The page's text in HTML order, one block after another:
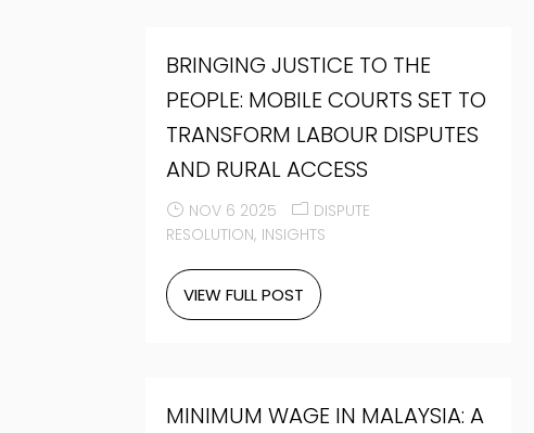
BRINGING JUSTICE TO THE
PEOPLE: MOBILE COURTS SET TO
TRANSFORM LABOUR DISPUTES
AND RURAL ACCESS
NOV 6 2025
DISPUTE
RESOLUTION INSIGHTS
VIEW FULL POST
MINIMUM WAGE IN MALAYSIA: A